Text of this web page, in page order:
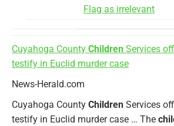
Flag as irrelevant
Cuyahoga County Children Services
testify in Euclid murder case
News-Herald.com
Cuyahoga County Children Services
testify in Euclid murder case … The